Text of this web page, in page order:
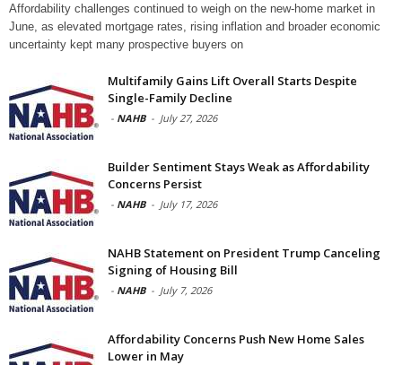
Affordability challenges continued to weigh on the new-home market in
June, as elevated mortgage rates, rising inflation and broader economic
uncertainty kept many prospective buyers on
Multifamily Gains Lift Overall Starts Despite
Single-Family Decline
- NAHB - July 27, 2026
Builder Sentiment Stays Weak as Affordability
Concerns Persist
- NAHB - July 17, 2026
NAHB Statement on President Trump Canceling
Signing of Housing Bill
- NAHB - July 7, 2026
Affordability Concerns Push New Home Sales
Lower in May